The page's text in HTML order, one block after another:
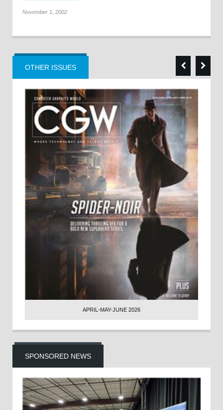
November 1, 2002
OTHER ISSUES
APRIL-MAY-JUNE 2026
SPONSORED NEWS